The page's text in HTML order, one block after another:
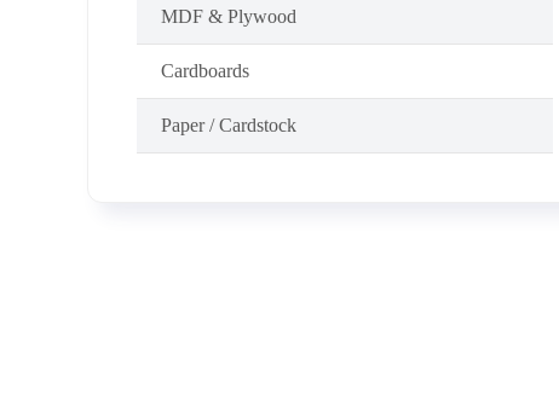
MDF & Plywood
Cardboards
Paper / Cardstock